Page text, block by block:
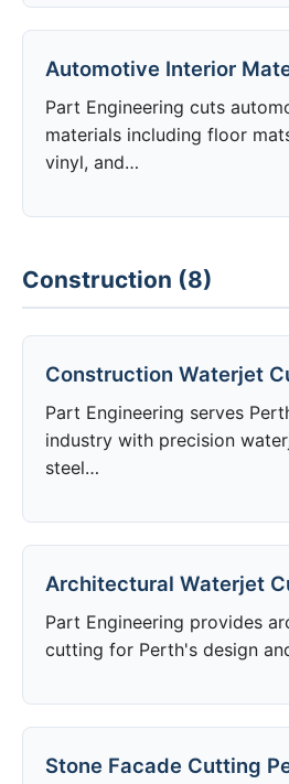
Automotive Interior
Part Engineering cuts
materials including floor
vinyl, and…
Construction (8)
Construction Waterjet
Part Engineering serves
industry with precision
steel…
Architectural Waterjet
Part Engineering provides
cutting for Perth's design
Stone Facade Cutting